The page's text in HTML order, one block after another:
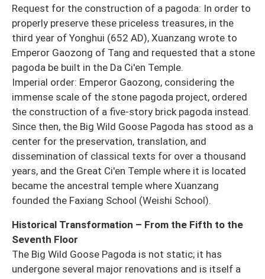
Request for the construction of a pagoda: In order to
properly preserve these priceless treasures, in the
third year of Yonghui (652 AD), Xuanzang wrote to
Emperor Gaozong of Tang and requested that a stone
pagoda be built in the Da Ci'en Temple.
Imperial order: Emperor Gaozong, considering the
immense scale of the stone pagoda project, ordered
the construction of a five-story brick pagoda instead.
Since then, the Big Wild Goose Pagoda has stood as a
center for the preservation, translation, and
dissemination of classical texts for over a thousand
years, and the Great Ci'en Temple where it is located
became the ancestral temple where Xuanzang
founded the Faxiang School (Weishi School).
Historical Transformation – From the Fifth to the
Seventh Floor
The Big Wild Goose Pagoda is not static; it has
undergone several major renovations and is itself a